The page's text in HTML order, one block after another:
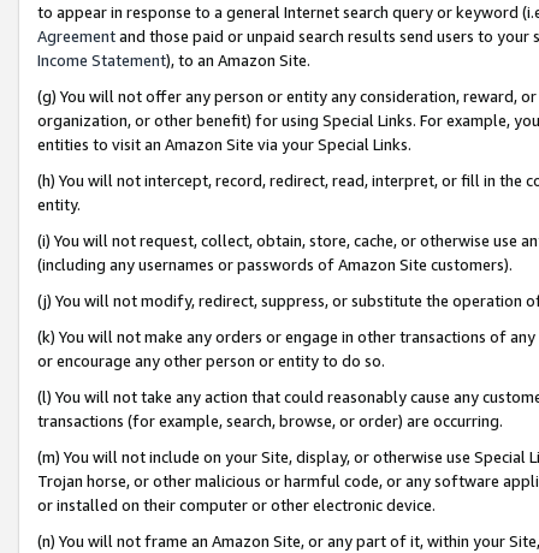
to appear in response to a general Internet search query or keyword
Agreementand those paid or unpaid search results send users to
Income Statement), to an Amazon Site.
(g) You will not offer any person or entity any consideration, reward,
organization, or other benefit) for using Special Links. For example,
entities to visit an Amazon Site via your Special Links.
(h) You will not intercept, record, redirect, read, interpret, or fill in
entity.
(i) You will not request, collect, obtain, store, cache, or otherwise use
(including any usernames or passwords of Amazon Site customers).
(j) You will not modify, redirect, suppress, or substitute the operation
(k) You will not make any orders or engage in other transactions of
or encourage any other person or entity to do so.
(l) You will not take any action that could reasonably cause any
transactions (for example, search, browse, or order) are occurring.
(m) You will not include on your Site, display, or otherwise use
Trojan horse, or other malicious or harmful code, or any software
or installed on their computer or other electronic device.
(n) You will not frame an Amazon Site, or any part of it, within your